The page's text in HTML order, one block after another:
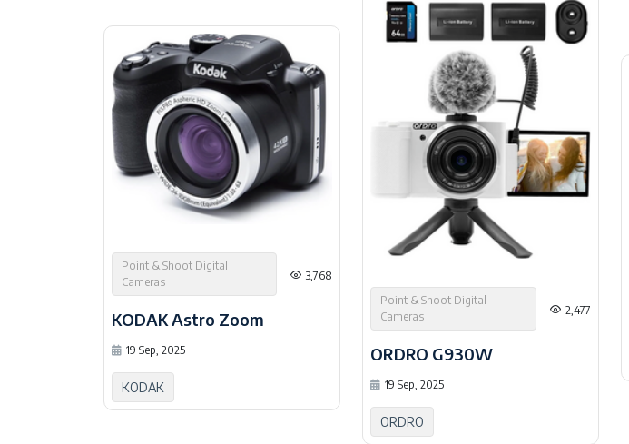
Point & Shoot Digital
Cameras
3,768
KODAK Astro Zoom
19 Sep, 2025
KODAK
Point & Shoot Digital
Cameras
2,477
ORDRO G930W
19 Sep, 2025
ORDRO